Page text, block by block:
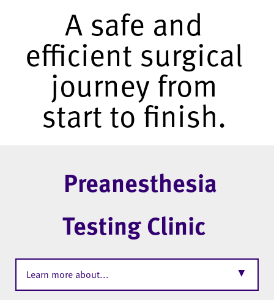
A safe and
efficient surgical
journey from
start to finish.
Preanesthesia
Testing Clinic
Learn more about... ▼